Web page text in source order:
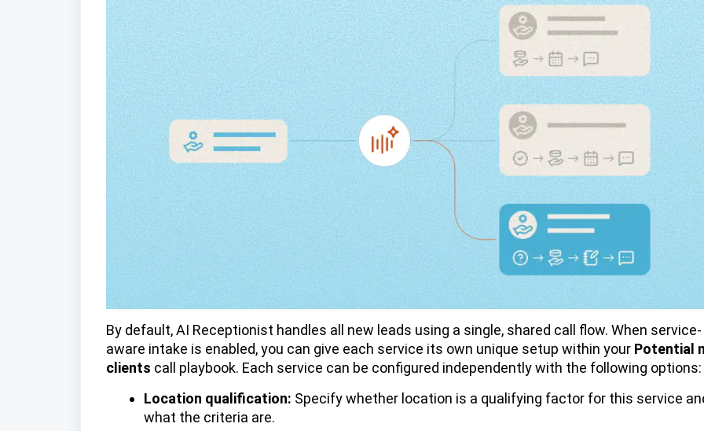
By default, AI Receptionist handles all new leads using a single, shared call flow. When service-
aware intake is enabled, you can give each service its own unique setup within your Potential
clients call playbook. Each service can be configured independently with the following options:
Location qualification: Specify whether location is a qualifying factor for this service
what the criteria are.